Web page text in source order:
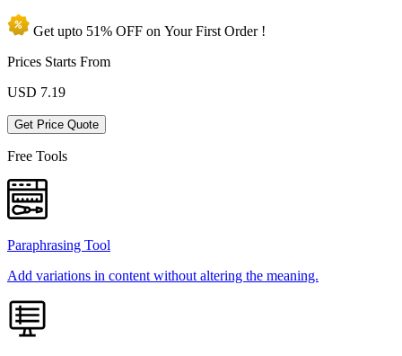
Get upto 51% OFF on YourFirst Order !
Prices Starts From
USD 7.19
Get Price Quote
Free Tools
Paraphrasing Tool
Add variations in content without altering the meaning.